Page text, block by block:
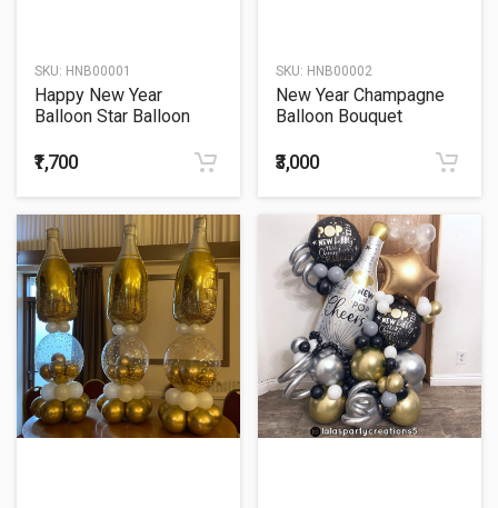
SKU: HNB00001
Happy New Year
Balloon Star Balloon
₹1,700
SKU: HNB00002
New Year Champagne
Balloon Bouquet
₹3,000